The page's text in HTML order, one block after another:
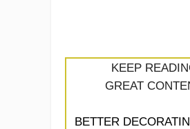
KEEP
GREAT
BETTER